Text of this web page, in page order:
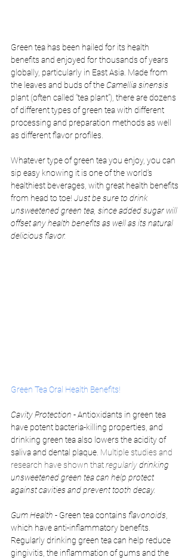
Green tea has been hailed for its health
benefits and enjoyed for thousands of years
globally, particularly in East Asia. Made from
the leaves and buds of the Camellia sinensis
plant (often called “tea plant”), there are dozens
of different types of green tea with different
processing and preparation methods as well
as different flavor profiles.
Whatever type of green tea you enjoy, you can
sip easy knowing it is one of the world’s
healthiest beverages, with great health benefits
from head to toe! Just be sure to drink
unsweetened green tea, since added sugar will
offset any health benefits as well as its natural
delicious flavor.
Green Tea Oral Health Benefits!
Cavity Protection - Antioxidants in green tea
have potent bacteria-killing properties, and
drinking green tea also lowers the acidity of
saliva and dental plaque. Multiple studies and
research have shown that regularly drinking
unsweetened green tea can help protect
against cavities and prevent tooth decay.
Gum Health - Green tea contains flavonoids,
which have anti-inflammatory benefits.
Regularly drinking green tea can help reduce
gingivitis, the inflammation of gums and the